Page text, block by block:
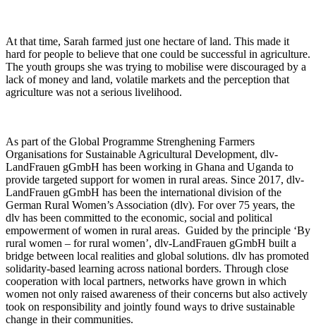
At that time, Sarah farmed just one hectare of land. This made it
hard for people to believe that one could be successful in agriculture.
The youth groups she was trying to mobilise were discouraged by a
lack of money and land, volatile markets and the perception that
agriculture was not a serious livelihood.
As part of the Global Programme Strenghening Farmers
Organisations for Sustainable Agricultural Development, dlv-
LandFrauen gGmbH has been working in Ghana and Uganda to
provide targeted support for women in rural areas. Since 2017, dlv-
LandFrauen gGmbH has been the international division of the
German Rural Women’s Association (dlv). For over 75 years, the
dlv has been committed to the economic, social and political
empowerment of women in rural areas. Guided by the principle ‘By
rural women – for rural women’, dlv-LandFrauen gGmbH built a
bridge between local realities and global solutions. dlv has promoted
solidarity-based learning across national borders. Through close
cooperation with local partners, networks have grown in which
women not only raised awareness of their concerns but also actively
took on responsibility and jointly found ways to drive sustainable
change in their communities.